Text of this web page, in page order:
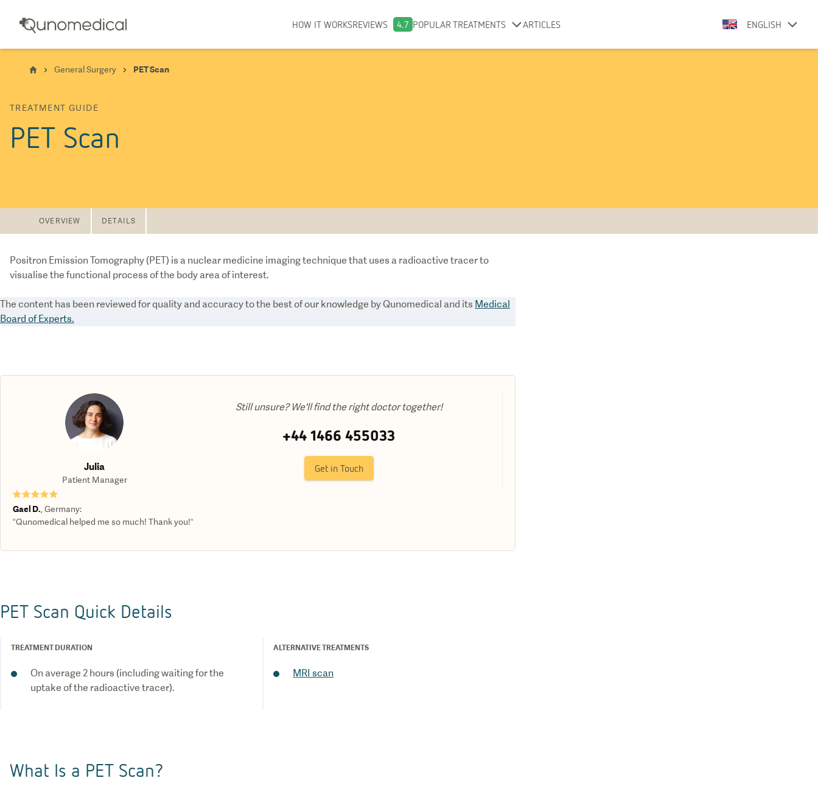
HOW IT WORKSREVIEWS 4.7 POPULAR TREATMENTS ARTICLES ENGLISH
General Surgery PET Scan
TREATMENT GUIDE
PET Scan
OVERVIEW DETAILS
Positron Emission Tomography (PET) is a nuclear medicine imaging technique that uses a radioactive tracer to
visualise the functional process of the body area of interest.
The content has been reviewed for quality and accuracy to the best of our knowledge by Qunomedical and its Medical
Board of Experts.
Julia
Patient Manager
Still unsure? We'll find the right doctor together!
+44 1466 455033
Get in Touch
★★★★★
Gael D. Germany:
“Qunomedical helped me so much! Thank you!“
PET Scan Quick Details
TREATMENT DURATION
On average 2 hours (including waiting for the
uptake of the radioactive tracer).
ALTERNATIVE TREATMENTS
MRI scan
What Is a PET Scan?